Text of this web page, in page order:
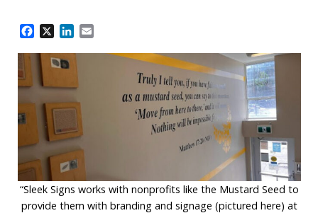
b
o
o
k
n
k
e
d
I
n
“Sleek Signs works with nonprofits like the Mustard Seed to
provide them with branding and signage (pictured here) at